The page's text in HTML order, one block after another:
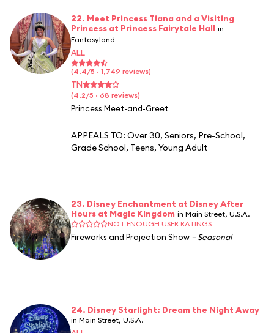
22. Meet Princess Tiana and a Visiting
Princess at Princess Fairytale Hall in
Fantasyland
ALL
(4.4/5 · 1,749 reviews)
TN
(4.2/5 · 68 reviews)
Princess Meet-and-Greet
APPEALS TO: Over 30, Seniors, Pre-School,
Grade School, Teens, Young Adult
23. Disney Enchantment at Disney After
Hours at Magic Kingdom in Main Street, U.S.A.
NOT ENOUGH USER RATINGS
Fireworks and Projection Show – Seasonal
24. Disney Starlight: Dream the Night Away
in Main Street, U.S.A.